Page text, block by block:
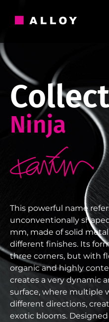
Ninja
This powerful name
unconventionally
mm, made of solid
different finishes. Its
three corners, but with
organic and highly
creates a very dynamic
surface, where multiple
different directions,
exotic blooms.